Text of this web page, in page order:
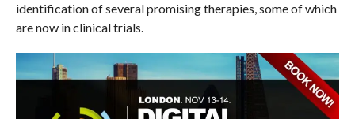
identification of several promising therapies, some of which
are now in clinical trials.